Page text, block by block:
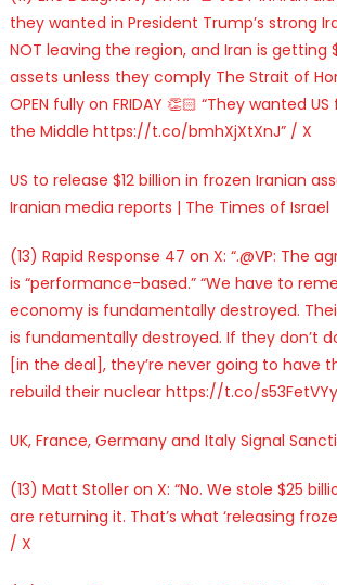
they wanted in President Trump’s strong
NOT leaving the region, and Iran is getting
assets unless they comply The Strait of
OPEN fully on FRIDAY 👏🏻 “They wanted
the Middle https://t.co/bmhXjXtXnJ” / X
US to release $12 billion in frozen Iranian
Iranian media reports | The Times of Israel
(13) Rapid Response 47 on X: “.@VP: The
is “performance-based.” “We have to
economy is fundamentally destroyed.
is fundamentally destroyed. If they don’t
[in the deal], they’re never going to have
rebuild their nuclear https://t.co/
UK, France, Germany and Italy Signal
(13) Matt Stoller on X: “No. We stole $25
are returning it. That’s what ‘releasing
/ X